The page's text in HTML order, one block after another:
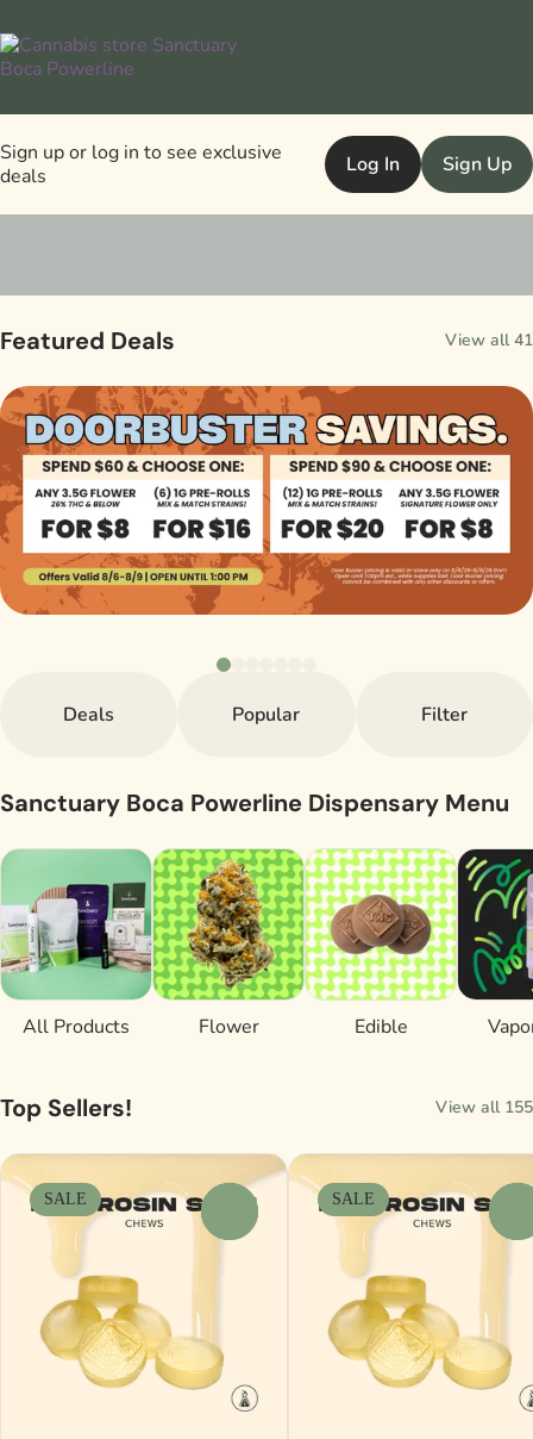
Sign up or log in to see exclusive
deals
Log In Sign Up
Featured Deals View all 41
Deals Popular Filter
Sanctuary Boca Powerline Dispensary Menu
All Products Flower Edible
Top Sellers! View all 155
SALE SALE